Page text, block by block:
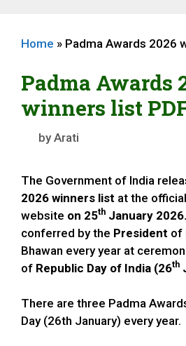
Home » Padma Awards 2026
Padma Awards
winners list
byArati
The Government of India
2026 winners list at the official
website on 25th January
conferred by the President of
Bhawan every year at
of Republic Day of India (26th
There are three Padma
Day (26th January) every year.